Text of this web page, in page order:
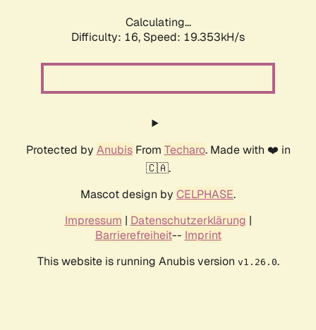
Calculating...
Difficulty: 16, Speed: 19.353kH/s
Protected by AnubisFrom Techaro. Made with ❤️ in
🇨🇦.
Mascot design by CELPHASE.
Impressum | Datenschutzerklärung |
Barrierefreiheit-- Imprint
This website is running Anubis version v1.26.0.